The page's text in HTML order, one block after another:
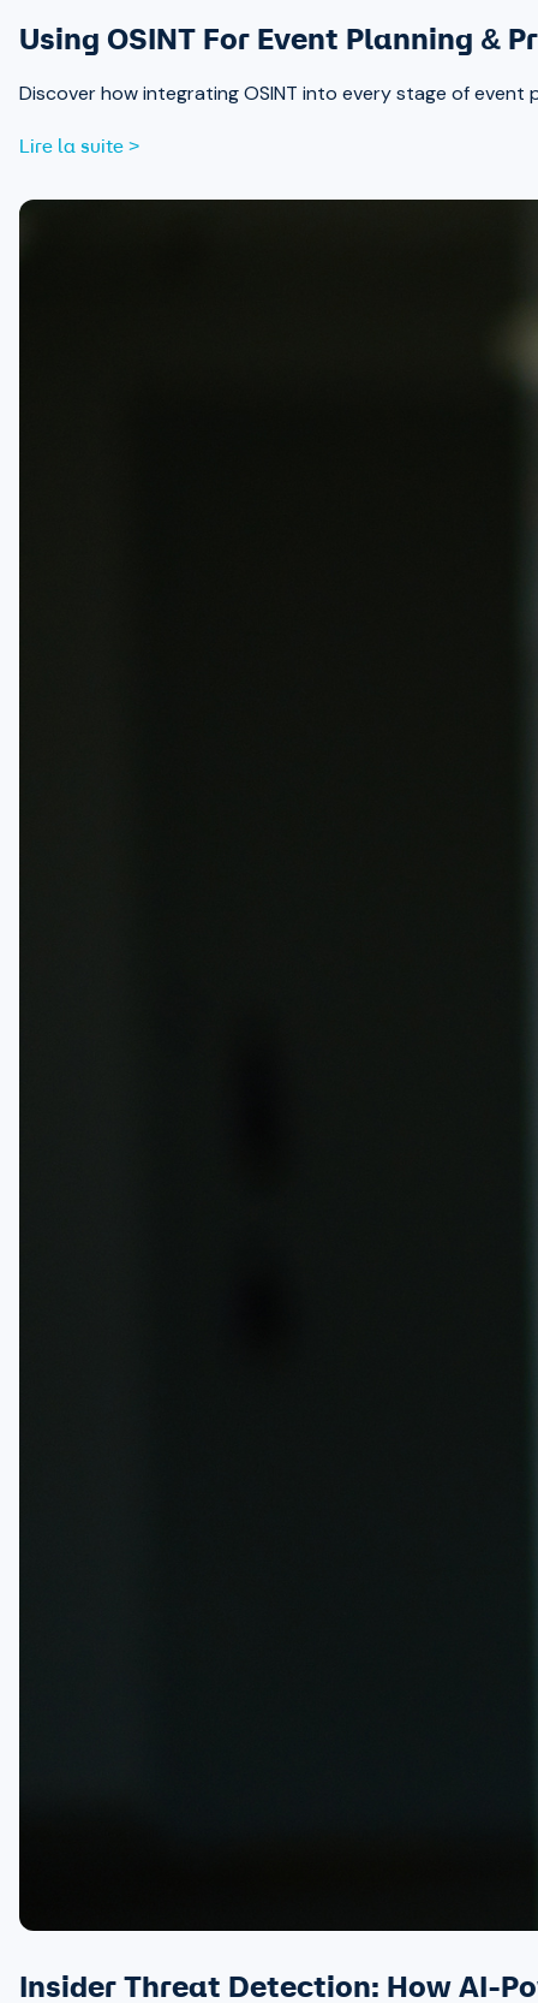
Using OSINT For Event Planning &
Discover how integrating OSINT into every stage of
Lire la suite >
Insider Threat Detection: How AI-